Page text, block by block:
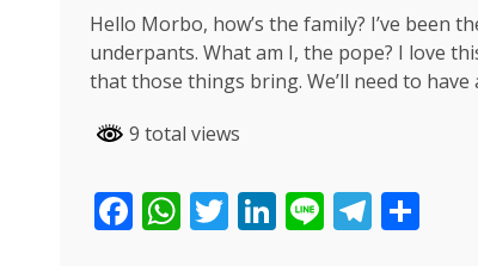
Hello Morbo, how’s the family? I’ve been
underpants. What am I, the pope? I love
that those things bring. We’ll need to
9 total views
Facebook
WhatsApp
Twitter
LinkedIn
Line